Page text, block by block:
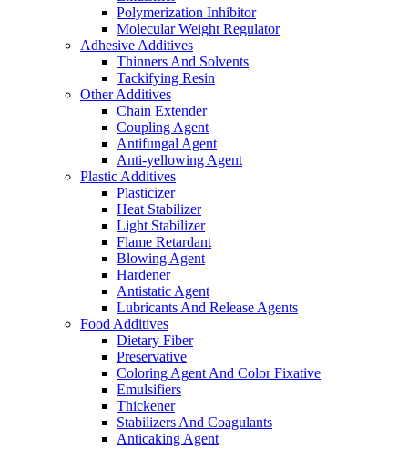
Polymerization Inhibitor
Molecular Weight Regulator
Adhesive Additives
Thinners And Solvents
Tackifying Resin
Other Additives
Chain Extender
Coupling Agent
Antifungal Agent
Anti-yellowing Agent
Plastic Additives
Plasticizer
Heat Stabilizer
Light Stabilizer
Flame Retardant
Blowing Agent
Hardener
Antistatic Agent
Lubricants And Release Agents
Food Additives
Dietary Fiber
Preservative
Coloring Agent And Color Fixative
Emulsifiers
Thickener
Stabilizers And Coagulants
Anticaking Agent